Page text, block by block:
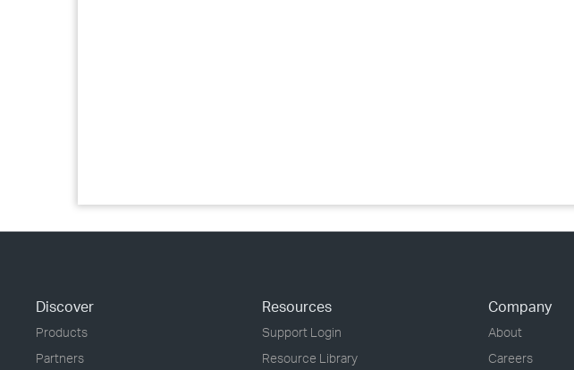
Discover
Products
Partners
Resources
Support Login
Resource Library
Company
About
Careers